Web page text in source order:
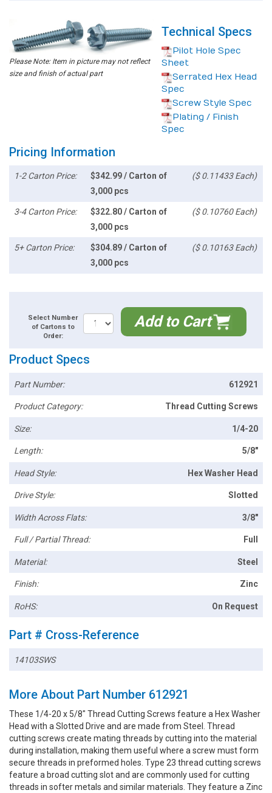
Please Note: Item in picture may not reflect
size and finish of actual part
Technical Specs
Pilot Hole Spec
Sheet
Serrated Hex Head
Spec
Screw Style Spec
Plating / Finish
Spec
Pricing Information
1-2 Carton Price:
$342.99 / Carton of
3,000 pcs
($ 0.11433 Each)
3-4 Carton Price:
$322.80 / Carton of
3,000 pcs
($ 0.10760 Each)
5+ Carton Price:
$304.89 / Carton of
3,000 pcs
($ 0.10163 Each)
Select Number
of Cartons to
Order:
Add to Cart
Product Specs
Part Number: 612921
Product Category: Thread Cutting Screws
Size: 1/4-20
Length: 5/8"
Head Style: Hex Washer Head
Drive Style: Slotted
Width Across Flats: 3/8"
Full / Partial Thread: Full
Material: Steel
Finish: Zinc
RoHS: On Request
Part # Cross-Reference
14103SWS
More About Part Number 612921
These 1/4-20 x 5/8" Thread Cutting Screws feature a Hex Washer
Head with a Slotted Drive and are made from Steel. Thread
cutting screws create mating threads by cutting into the material
during installation, making them useful where a screw must form
secure threads in preformed holes. Type 23 thread cutting screws
feature a broad cutting slot and are commonly used for cutting
threads in softer metals and similar materials. They feature a Zinc